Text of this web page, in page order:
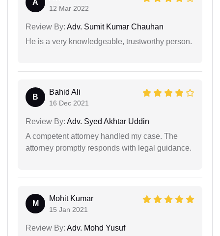
A
12 Mar 2022
Review By: Adv. Sumit Kumar Chauhan
He is a very knowledgeable, trustworthy person.
B
Bahid Ali
16 Dec 2021
Review By: Adv. Syed Akhtar Uddin
A competent attorney handled my case. The
attorney promptly responds with legal guidance.
M
Mohit Kumar
15 Jan 2021
Review By: Adv. Mohd Yusuf